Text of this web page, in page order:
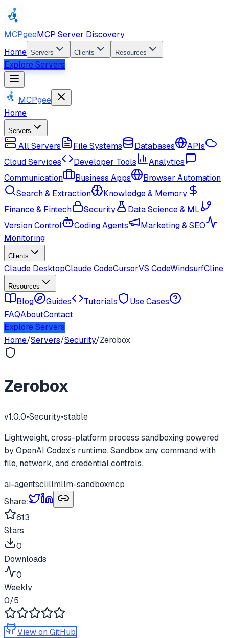
MCPgeeMCP Server Discovery
Home Servers Clients Resources
Explore Servers
MCPgee
Home
Servers
All Servers File Systems Databases
APIs
Cloud Services
Developer Tools
Analytics
Communication
Business Apps
Browser Automation
Search & Extraction
Knowledge & Memory
Finance & Fintech
Security
Data Science & ML
Version Control
Coding Agents
Marketing & SEO
Monitoring
Clients
Claude DesktopClaude CodeCursorVS CodeWindsurfCline
Resources
Blog Guides Tutorials
Use Cases
FAQAboutContact
Explore Servers
Home/Servers/Security/Zerobox
Zerobox
v1.0.0•Security•stable
Lightweight, cross-platform process sandboxing powered
by OpenAI Codex's runtime. Sandbox any command with
file, network, and credential controls.
ai-agentsclillmllm-sandboxmcp
Share:
613
Stars
0
Downloads
0
Weekly
0/5
View on GitHub